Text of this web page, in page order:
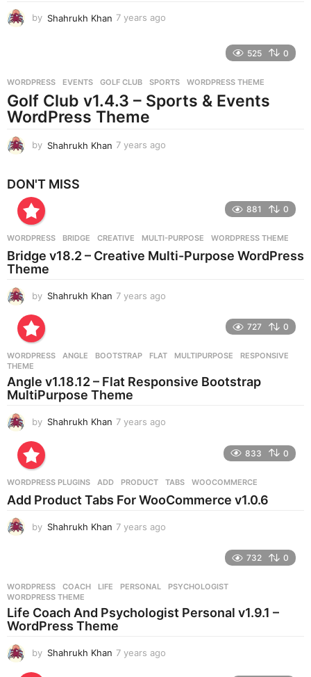
by Shahrukh Khan 7 years ago
s
a
g
525 0
WORDPRESS EVENTS ,GOLF CLUB ,SPORTS ,WORDPRESS THEME
Golf Club v1.4.3 – Sports & Events
WordPress Theme
by Shahrukh Khan 7 years ago
g
o
DON'T MISS
881 0
WORDPRESS BRIDGE ,CREATIVE ,MULTI-PURPOSE ,WORDPRESS THEME
Bridge v18.2 – Creative Multi-Purpose WordPress
Theme
by Shahrukh Khan 7 years ago
g
727 0
WORDPRESS ANGLE ,BOOTSTRAP ,FLAT ,MULTIPURPOSE ,RESPONSIVE
THEME
Angle v1.18.12 – Flat Responsive Bootstrap
MultiPurpose Theme
by Shahrukh Khan 7 years ago
s
a
833 0
WORDPRESS PLUGINS ADD ,PRODUCT ,TABS ,WOOCOMMERCE
Add Product Tabs For WooCommerce v1.0.6
by Shahrukh Khan 7 years ago
s
a
g
732 0
WORDPRESS COACH ,LIFE ,PERSONAL ,PSYCHOLOGIST
WORDPRESS THEME
Life Coach And Psychologist Personal v1.9.1 –
WordPress Theme
by Shahrukh Khan 7 years ago